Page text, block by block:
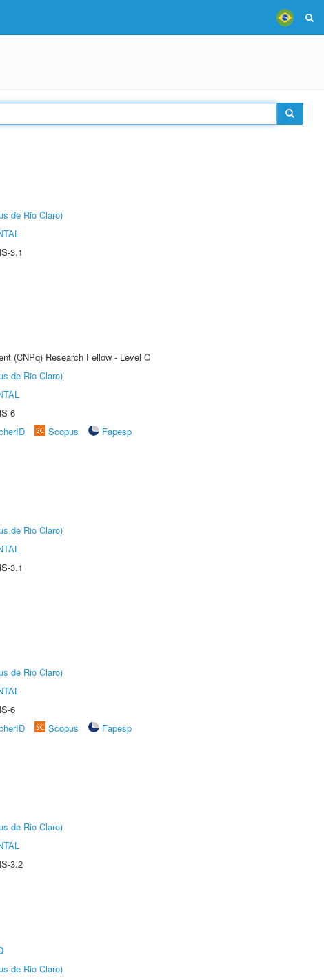
de Rio Claro)
3.1
(CNPq) Research Fellow - Level C
de Rio Claro)
6
Scopus
Fapesp
de Rio Claro)
3.1
de Rio Claro)
6
Scopus
Fapesp
de Rio Claro)
3.2
de Rio Claro)